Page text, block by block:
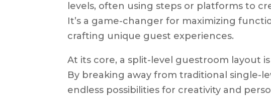
levels, often using steps or platforms to
It’s a game-changer for maximizing
crafting unique guest experiences.
At its core, a split-level guestroom layout
By breaking away from traditional single-
endless possibilities for creativity and